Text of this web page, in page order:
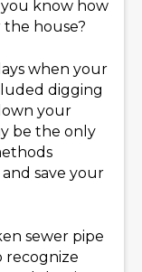
know how
house?
when your
digging
your
be the only
save your
sewer pipe
recognize